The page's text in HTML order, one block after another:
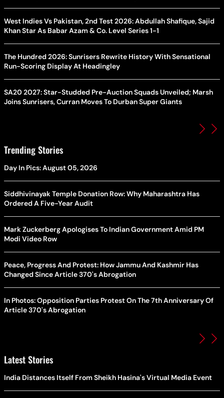
West Indies Vs Pakistan, 2nd Test 2026: Abdullah Shafique, Sajid
Khan Star As Babar Azam & Co. Level Series 1-1
The Hundred 2026: Sunrisers Rewrite History With Sensational
Run-Scoring Display At Headingley
SA20 2027: Star-Studded Pre-Auction Squads Unveiled; Marsh
Joins Sunrisers, Curran Moves To Durban Super Giants
Trending Stories
Day In Pics: August 05, 2026
Siddhivinayak Temple Donation Row: Why Maharashtra Has
Ordered A Five-Year Audit
Mark Zuckerberg Apologises To Indian Government Amid PM
Modi Video Row
Peace, Progress And Protest: How Jammu And Kashmir Has
Changed Since Article 370's Abrogation
In Photos: Opposition Parties Protest On The 7th Anniversary Of
Article 370's Abrogation
Latest Stories
India Distances Itself From Sheikh Hasina's Virtual Media Event